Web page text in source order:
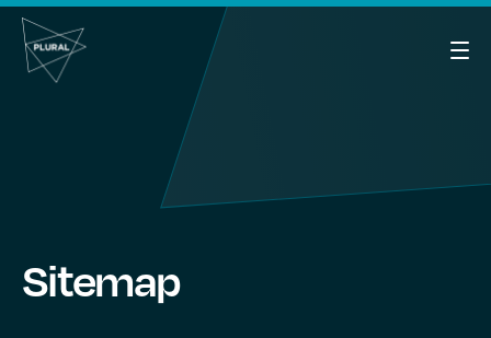
Sitemap